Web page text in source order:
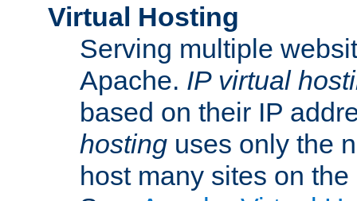
Virtual Hosting
Serving multiple
Apache. IP virtual
based on their IP
hosting uses only the
host many sites on